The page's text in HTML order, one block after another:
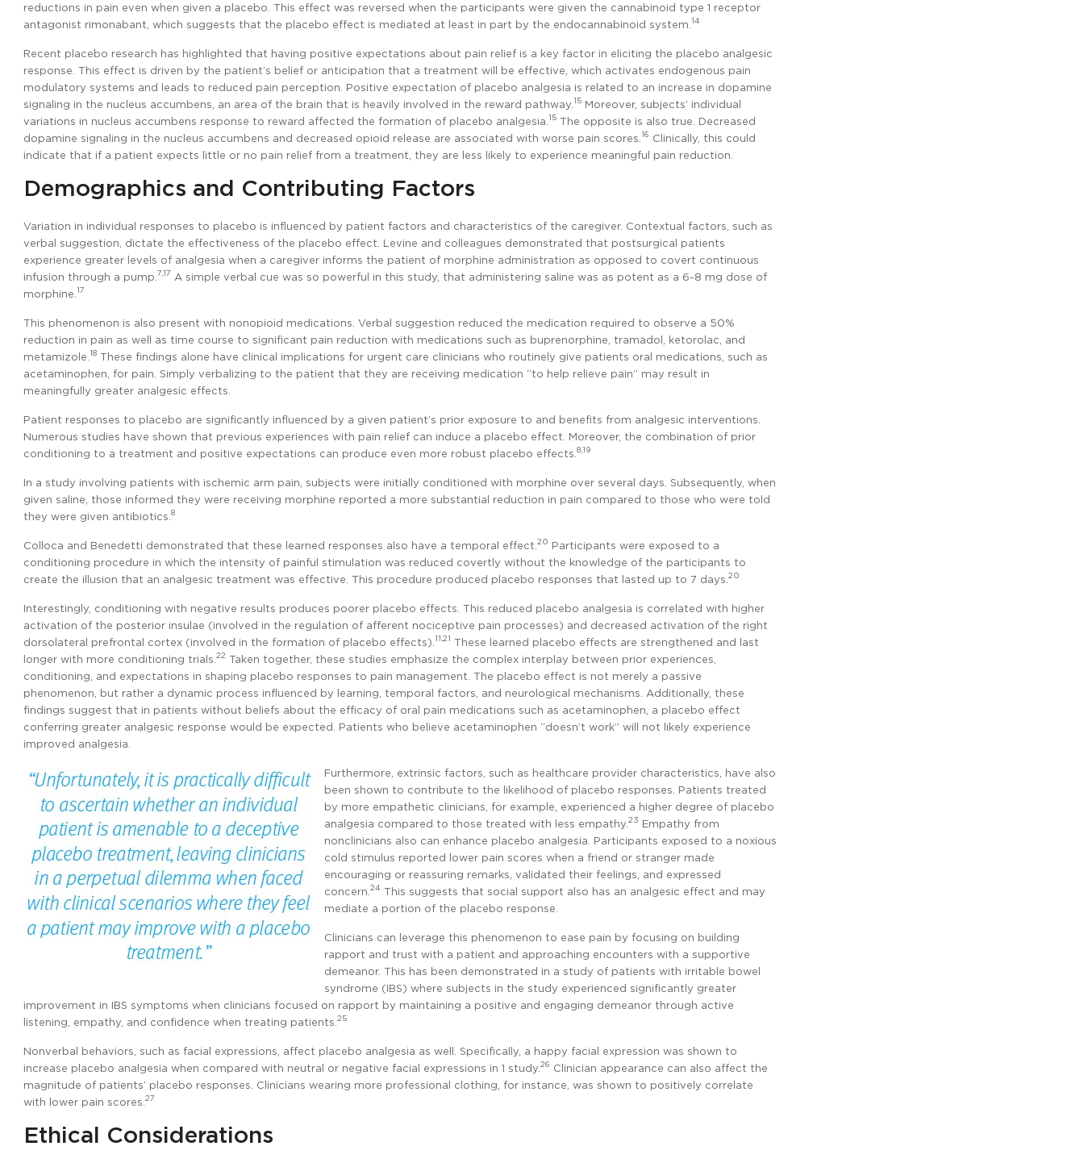
reductions in pain even when given a placebo. This effect was reversed when the participants were given the cannabinoid type 1 receptor
antagonist rimonabant, which suggests that the placebo effect is mediated at least in part by the endocannabinoid system. 14
Recent placebo research has highlighted that having positive expectations about pain relief is a key factor in eliciting the placebo analgesic
response. This effect is driven by the patient’s belief or anticipation that a treatment will be effective, which activates endogenous pain
modulatory systems and leads to reduced pain perception. Positive expectation of placebo analgesia is related to an increase in dopamine
signaling in the nucleus accumbens, an area of the brain that is heavily involved in the reward pathway. 15 Moreover, subjects’ individual
variations in nucleus accumbens response to reward affected the formation of placebo analgesia. 15 The opposite is also true. Decreased
dopamine signaling in the nucleus accumbens and decreased opioid release are associated with worse pain scores. 16 Clinically, this could
indicate that if a patient expects little or no pain relief from a treatment, they are less likely to experience meaningful pain reduction.
Demographics and Contributing Factors
Variation in individual responses to placebo is influenced by patient factors and characteristics of the caregiver. Contextual factors, such as
verbal suggestion, dictate the effectiveness of the placebo effect. Levine and colleagues demonstrated that postsurgical patients
experience greater levels of analgesia when a caregiver informs the patient of morphine administration as opposed to covert continuous
infusion through a pump. 7,17 A simple verbal cue was so powerful in this study, that administering saline was as potent as a 6-8 mg dose of
morphine. 17
This phenomenon is also present with nonopioid medications. Verbal suggestion reduced the medication required to observe a 50%
reduction in pain as well as time course to significant pain reduction with medications such as buprenorphine, tramadol, ketorolac, and
metamizole. 18 These findings alone have clinical implications for urgent care clinicians who routinely give patients oral medications, such as
acetaminophen, for pain. Simply verbalizing to the patient that they are receiving medication “to help relieve pain” may result in
meaningfully greater analgesic effects.
Patient responses to placebo are significantly influenced by a given patient’s prior exposure to and benefits from analgesic interventions.
Numerous studies have shown that previous experiences with pain relief can induce a placebo effect. Moreover, the combination of prior
conditioning to a treatment and positive expectations can produce even more robust placebo effects. 8,19
In a study involving patients with ischemic arm pain, subjects were initially conditioned with morphine over several days. Subsequently, when
given saline, those informed they were receiving morphine reported a more substantial reduction in pain compared to those who were told
they were given antibiotics. 8
Colloca and Benedetti demonstrated that these learned responses also have a temporal effect. 20 Participants were exposed to a
conditioning procedure in which the intensity of painful stimulation was reduced covertly without the knowledge of the participants to
create the illusion that an analgesic treatment was effective. This procedure produced placebo responses that lasted up to 7 days. 20
Interestingly, conditioning with negative results produces poorer placebo effects. This reduced placebo analgesia is correlated with higher
activation of the posterior insulae (involved in the regulation of afferent nociceptive pain processes) and decreased activation of the right
dorsolateral prefrontal cortex (involved in the formation of placebo effects). 11,21
These learned placebo effects are strengthened and last
longer with more conditioning trials. 22 Taken together, these studies emphasize the complex interplay between prior experiences,
conditioning, and expectations in shaping placebo responses to pain management. The placebo effect is not merely a passive
phenomenon, but rather a dynamic process influenced by learning, temporal factors, and neurological mechanisms. Additionally, these
findings suggest that in patients without beliefs about the efficacy of oral pain medications such as acetaminophen, a placebo effect
conferring greater analgesic response would be expected. Patients who believe acetaminophen “doesn’t work” will not likely experience
improved analgesia.
Furthermore, extrinsic factors, such as healthcare provider characteristics, have also
been shown to contribute to the likelihood of placebo responses. Patients treated
by more empathetic clinicians, for example, experienced a higher degree of placebo
analgesia compared to those treated with less empathy. 23 Empathy from
nonclinicians also can enhance placebo analgesia. Participants exposed to a noxious
cold stimulus reported lower pain scores when a friend or stranger made
encouraging or reassuring remarks, validated their feelings, and expressed
concern. 24 This suggests that social support also has an analgesic effect and may
mediate a portion of the placebo response.
Clinicians can leverage this phenomenon to ease pain by focusing on building
rapport and trust with a patient and approaching encounters with a supportive
demeanor. This has been demonstrated in a study of patients with irritable bowel
syndrome (IBS) where subjects in the study experienced significantly greater
improvement in IBS symptoms when clinicians focused on rapport by maintaining a positive and engaging demeanor through active
listening, empathy, and confidence when treating patients. 25
Nonverbal behaviors, such as facial expressions, affect placebo analgesia as well. Specifically, a happy facial expression was shown to
increase placebo analgesia when compared with neutral or negative facial expressions in 1 study. 26 Clinician appearance can also affect the
magnitude of patients’ placebo responses. Clinicians wearing more professional clothing, for instance, was shown to positively correlate
with lower pain scores. 27
Ethical Considerations